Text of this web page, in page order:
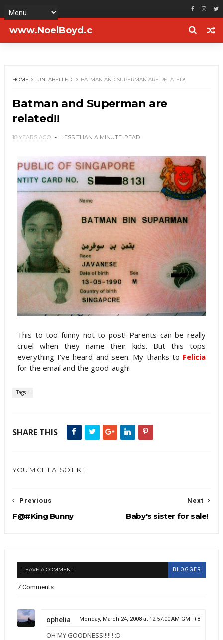
www.NoelBoyd.c
HOME UNLABELLED BATMAN AND SUPERMAN ARE RELATED!!
Batman and Superman are
related!!
18 YEARS AGO LESS THAN A MINUTE READ
This to too funny not to post! Parents can be really
cruel when they name their kids. But this tops
everything I've heard and seen. My thanks to Felicia
for the email and the good laugh!
Tags :
SHARE THIS
YOU MIGHT ALSO LIKE
Next
Baby's sister for sale!
Previous
F@#King Bunny
LEAVE A COMMENT BLOGGER
7 Comments:
ophelia Monday, March 24, 2008 at 12:57:00 AM GMT+8
OH MY GOODNESS!!!!!!! :D